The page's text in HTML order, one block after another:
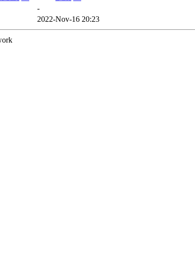
-
2022-Nov-16 20:23